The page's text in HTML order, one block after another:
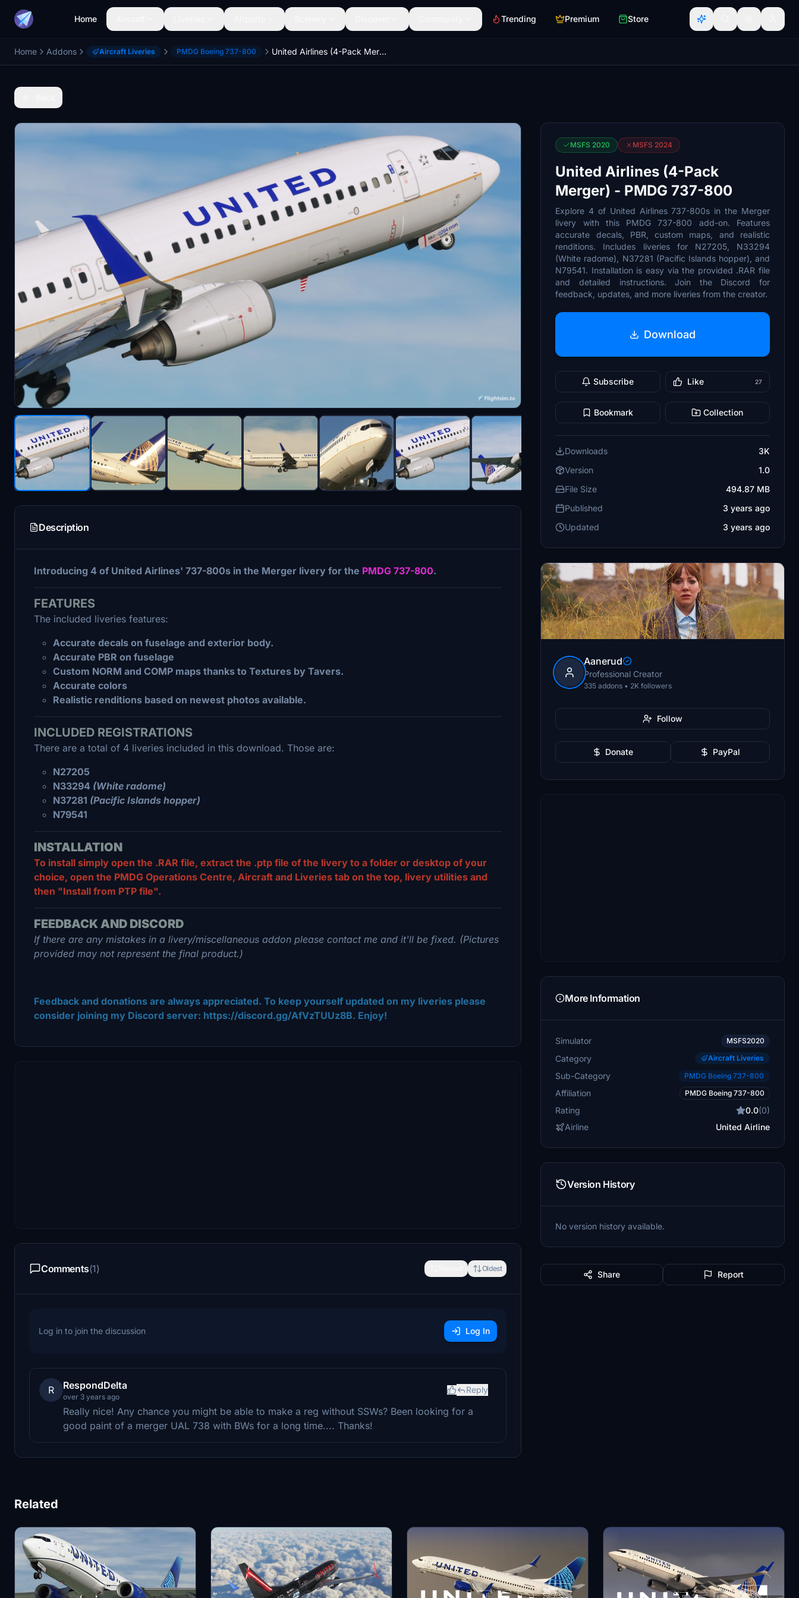
Home Trending Premium Store
Home Addons Aircraft Liveries PMDG Boeing 737-800 United Airlines (4-Pack Merger) - PMDG 737-800
Description
Introducing 4 of United Airlines' 737-800s in the Merger livery for the PMDG 737-800.
FEATURES
The included liveries features:
Accurate decals on fuselage and exterior body.
Accurate PBR on fuselage
Custom NORM and COMP maps thanks to Textures by Tavers.
Accurate colors
Realistic renditions based on newest photos available.
INCLUDED REGISTRATIONS
There are a total of 4 liveries included in this download. Those are:
N27205
N33294 (White radome)
N37281 (Pacific Islands hopper)
N79541
INSTALLATION
To install simply open the .RAR file, extract the .ptp file of the livery to a folder or desktop of your
choice, open the PMDG Operations Centre, Aircraft and Liveries tab on the top, livery utilities and
then "Install from PTP file".
FEEDBACK AND DISCORD
If there are any mistakes in a livery/miscellaneous addon please contact me and it'll be fixed. (Pictures
provided may not represent the final product.)
Feedback and donations are always appreciated. To keep yourself updated on my liveries please
consider joining my Discord server: https://discord.gg/AfVzTUUz8B. Enjoy!
Comments(1) Oldest
Log in to join the discussion Log In
R RespondDelta
over 3 years ago
Reply
Really nice! Any chance you might be able to make a reg without SSWs? Been looking for a
good paint of a merger UAL 738 with BWs for a long time.... Thanks!
MSFS 2020 MSFS 2024
United Airlines (4-Pack
Merger) - PMDG 737-800
Explore 4 of United Airlines 737-800s in the Merger
livery with this PMDG 737-800 add-on. Features
accurate decals, PBR, custom maps, and realistic
renditions. Includes liveries for N27205, N33294
(White radome), N37281 (Pacific Islands hopper), and
N79541. Installation is easy via the provided .RAR file
and detailed instructions. Join the Discord for
feedback, updates, and more liveries from the creator.
Download
Subscribe Like 27
Bookmark Collection
Downloads
3K
Version
1.0
File Size
494.87 MB
Published
3 years ago
Updated
3 years ago
Aanerud
Professional Creator
335 addons • 2K followers
Follow
Donate PayPal
More Information
Simulator MSFS2020
Category Aircraft Liveries
Sub-Category PMDG Boeing 737-800
Affiliation PMDG Boeing 737-800
Rating 0.0(0)
Airline
United Airline
Version History
No version history available.
Share Report
Related